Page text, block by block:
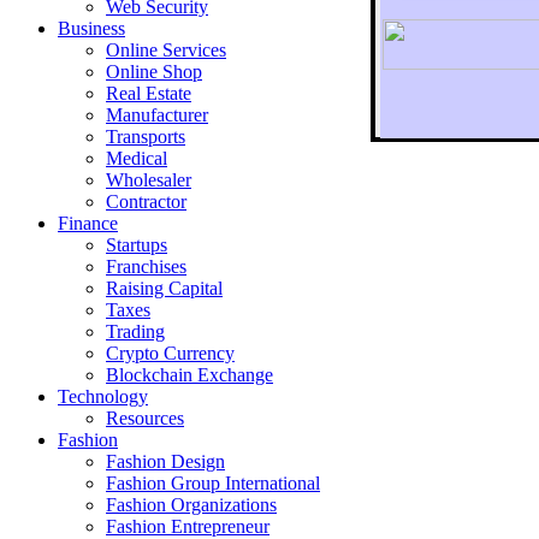
To
Web Security
Business
Online Services
Online Shop
Real Estate
Manufacturer
Transports
Medical
Wholesaler
Contractor
Finance
Startups
Franchises
Raising Capital
Taxes
Trading
Crypto Currency
Blockchain Exchange
Technology
Resources
Fashion
Fashion Design‎
Fashion Group International
Fashion Organizations‎
Fashion Entrepreneur